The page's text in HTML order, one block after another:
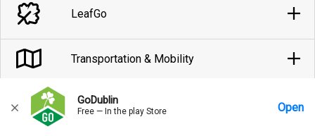
GoDublin
Free — In the play Store Open
LeafGo
Transportation & Mobility
Parking
Home